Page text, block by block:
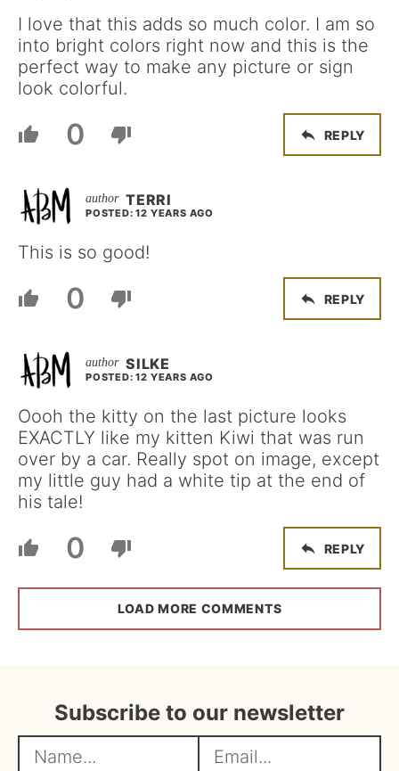
I love that this adds so much color. I am so
into bright colors right now and this is the
perfect way to make any picture or sign
look colorful.
0 REPLY
TERRI
POSTED: 12 YEARS AGO
This is so good!
0 REPLY
SILKE
POSTED: 12 YEARS AGO
Oooh the kitty on the last picture looks
EXACTLY like my kitten Kiwi that was run
over by a car. Really spot on image, except
my little guy had a white tip at the end of
his tale!
0 REPLY
LOAD MORE COMMENTS
Subscribe to our newsletter